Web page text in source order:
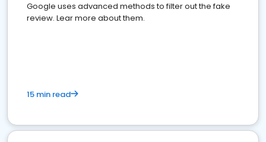
Google uses advanced methods to filter out the fake
review. Lear more about them.
15 min read